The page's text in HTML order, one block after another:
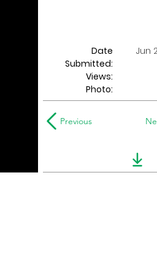
Date
Submitted:
Jun
Views:
Photo:
Previous